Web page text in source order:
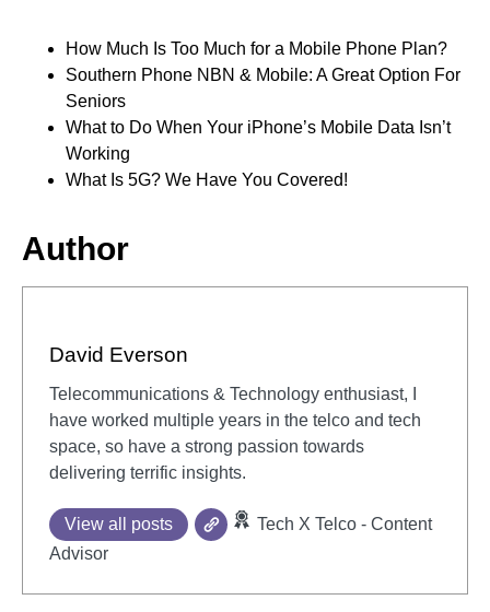
How Much Is Too Much for a Mobile Phone Plan?
Southern Phone NBN & Mobile: A Great Option For
Seniors
What to Do When Your iPhone’s Mobile Data Isn’t
Working
What Is 5G? We Have You Covered!
Author
David Everson
Telecommunications & Technology enthusiast, I
have worked multiple years in the telco and tech
space, so have a strong passion towards
delivering terrific insights.
View all posts
Tech X Telco - Content
Advisor